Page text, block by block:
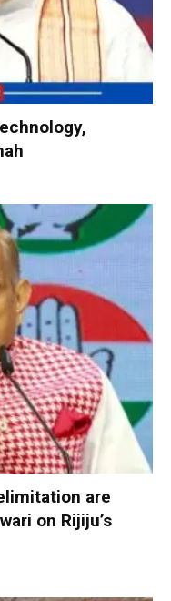
are
on Rijiju’s